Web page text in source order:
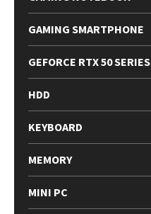
GAMING SMARTPHONE
GEFORCE RTX 50 SERIES
HDD
KEYBOARD
MEMORY
MINI PC